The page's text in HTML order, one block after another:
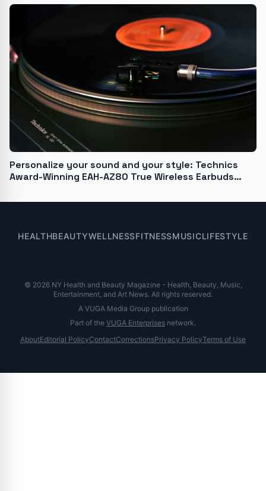
Personalize your sound and your style: Technics
Award-Winning EAH-AZ80 True Wireless Earbuds
HEALTHBEAUTYWELLNESSFITNESSMUSICLIFESTYLE
© 2026 NY Health and Beauty Magazine - Health, Beauty, Music,
Entertainment, and Art News. All rights reserved.
A VUGA Media Group publication
Part of the VUGA Enterprises network.
AboutEditorial PolicyContactCorrectionsPrivacy PolicyTerms of Use